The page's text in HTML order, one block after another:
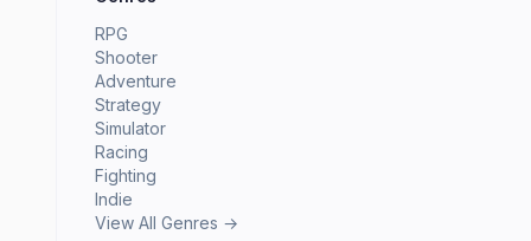
RPG
Shooter
Adventure
Strategy
Simulator
Racing
Fighting
Indie
View All Genres →